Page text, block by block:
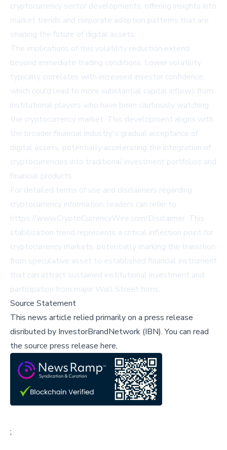
cryptocurrency sector developments, offering insights into
market trends and corporate adoption patterns that are
shaping the future of digital assets.
The implications of this volatility reduction extend
beyond immediate trading conditions. Lower volatility
typically correlates with increased investor confidence,
which could lead to more substantial capital inflows from
institutional players who have been cautiously watching
the cryptocurrency market. This development aligns with
the broader financial industry's gradual acceptance of
digital assets, potentially accelerating the integration of
cryptocurrencies into traditional investment portfolios and
financial products.
For detailed terms of use and disclaimers regarding
cryptocurrency information, readers can refer to
https://www.CryptoCurrencyWire.com/Disclaimer. This
stabilization trend represents a critical inflection point for
cryptocurrency markets, potentially marking the transition
from speculative asset to established financial instrument
that can attract sustained institutional investment and
participation from major Wall Street firms.
Source Statement
This news article relied primarily on a press release
disributed by InvestorBrandNetwork (IBN).You can read
the source press release here,
;